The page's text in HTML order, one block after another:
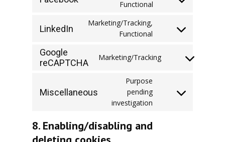
Functional
Consent
service
LinkedIn
Marketing/Tracking,
Functional
Consent
service
Google
reCAPTCHA
Marketing/Tracking
Consent
google-
Miscellaneous
Purpose
pending
investigation
Consent
8. Enabling/disabling and